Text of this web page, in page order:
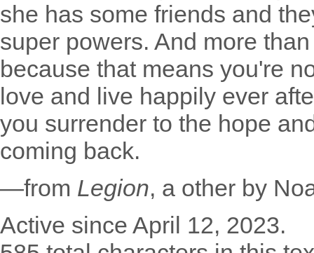
she has some friends and
super powers. And more
because that means you're
love and live happily ever
you surrender to the hope
coming back.
—from Legion, a other by
Active since April 12, 2023.